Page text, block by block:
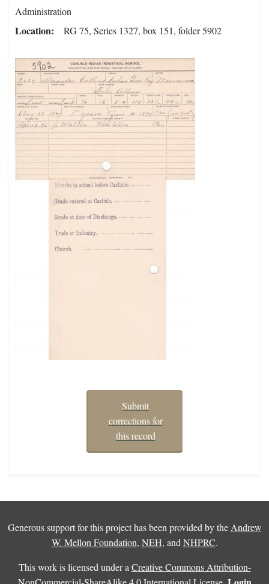
Administration
Location RG 75, Series 1327, box 151, folder 5902
Submit
corrections for
this record
Generous support for this project has been provided by the Andrew
W. Mellon Foundation, NEH, and NHPRC.
This work is licensed under a Creative Commons Attribution-